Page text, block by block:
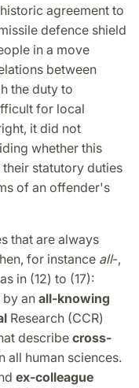
agreement to
defence shield
in a move
between
the duty to
for local
it did not
whether this
statutory duties
of an offender's
that are always
for instance all-,
in (12) to (17):
by an all-knowing
Research (CCR)
describe cross-
all human sciences.
ex-colleague